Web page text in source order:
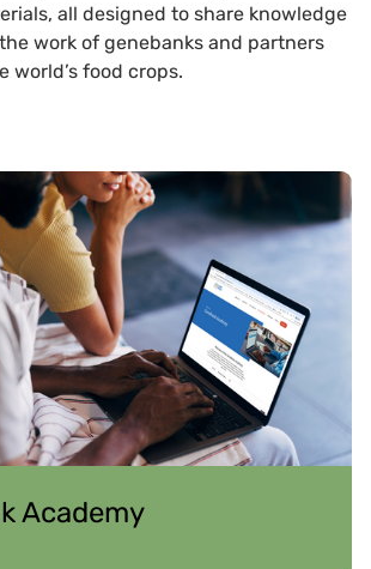
all designed to share knowledge
work of genebanks and partners
world’s food crops.
Academy